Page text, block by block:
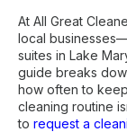
At All Great
local
suites in Lake
guide breaks
how often to
cleaning routine
to request a